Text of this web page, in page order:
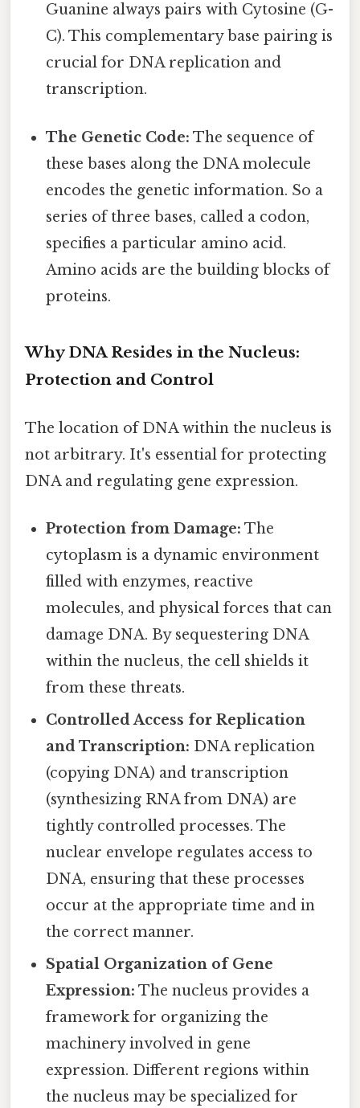
Guanine always pairs with Cytosine (G-
C). This complementary base pairing is
crucial for DNA replication and
transcription.
The Genetic Code: The sequence of
these bases along the DNA molecule
encodes the genetic information. So a
series of three bases, called a codon,
specifies a particular amino acid.
Amino acids are the building blocks of
proteins.
Why DNA Resides in the Nucleus:
Protection and Control
The location of DNA within the nucleus is
not arbitrary. It's essential for protecting
DNA and regulating gene expression.
Protection from Damage: The
cytoplasm is a dynamic environment
filled with enzymes, reactive
molecules, and physical forces that can
damage DNA. By sequestering DNA
within the nucleus, the cell shields it
from these threats.
Controlled Access for Replication
and Transcription: DNA replication
(copying DNA) and transcription
(synthesizing RNA from DNA) are
tightly controlled processes. The
nuclear envelope regulates access to
DNA, ensuring that these processes
occur at the appropriate time and in
the correct manner.
Spatial Organization of Gene
Expression: The nucleus provides a
framework for organizing the
machinery involved in gene
expression. Different regions within
the nucleus may be specialized for